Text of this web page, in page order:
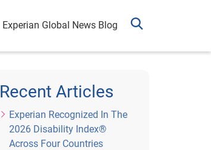
Experian Global News Blog
Recent Articles
Experian Recognized In The
2026 Disability Index®
Across Four Countries